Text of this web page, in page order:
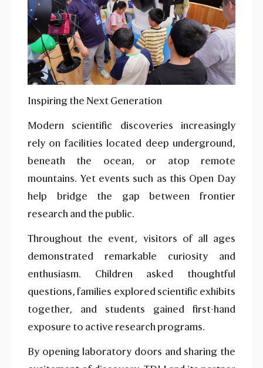
Inspiring the Next Generation
Modern scientific discoveries increasingly
rely on facilities located deep underground,
beneath the ocean, or atop remote
mountains. Yet events such as this Open Day
help bridge the gap between frontier
research and the public.
Throughout the event, visitors of all ages
demonstrated remarkable curiosity and
enthusiasm. Children asked thoughtful
questions, families explored scientific exhibits
together, and students gained first-hand
exposure to active research programs.
By opening laboratory doors and sharing the